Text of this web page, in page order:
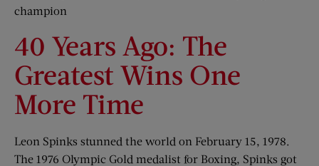
champion
40 Years Ago: The
Greatest Wins One
More Time
Leon Spinks stunned the world on February 15, 1978.
The 1976 Olympic Gold medalist for Boxing, Spinks got